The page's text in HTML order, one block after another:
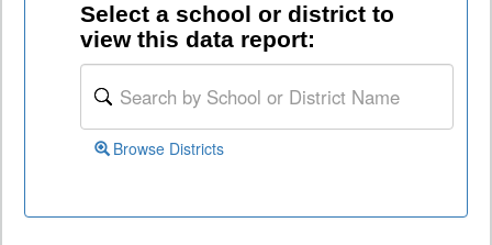
Select a school or district to
view this data report:
Browse Districts